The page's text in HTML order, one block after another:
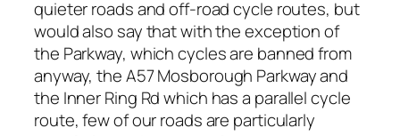
quieter roads and off-road cycle routes, but
would also say that with the exception of
the Parkway, which cycles are banned from
anyway, the A57 Mosborough Parkway and
the Inner Ring Rd which has a parallel cycle
route, few of our roads are particularly